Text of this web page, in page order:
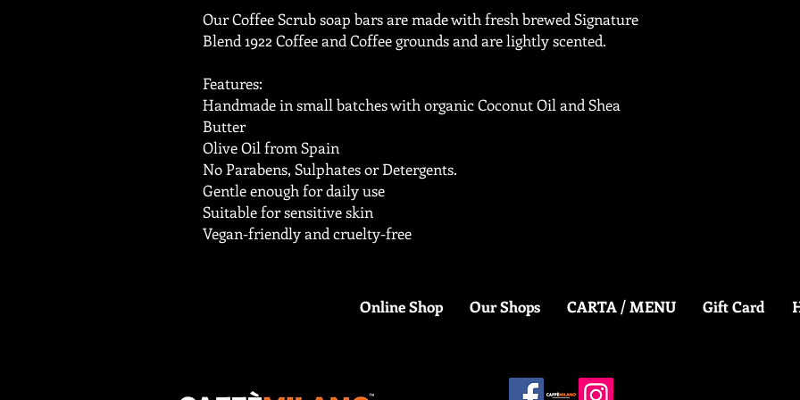
Our Coffee Scrub soap bars are made with fresh brewed Signature
Blend 1922 Coffee and Coffee grounds and are lightly scented.
Features:
Handmade in small batches with organic Coconut Oil and Shea
Butter
Olive Oil from Spain
No Parabens, Sulphates or Detergents.
Gentle enough for daily use
Suitable for sensitive skin
Vegan-friendly and cruelty-free
Online Shop Our Shops CARTA / MENU Gift Card